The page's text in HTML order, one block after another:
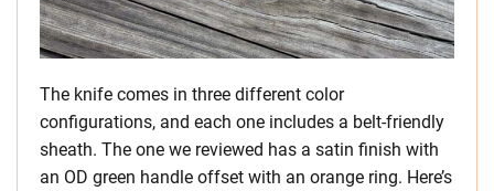
The knife comes in three different color
configurations, and each one includes a belt-friendly
sheath. The one we reviewed has a satin finish with
an OD green handle offset with an orange ring. Here’s